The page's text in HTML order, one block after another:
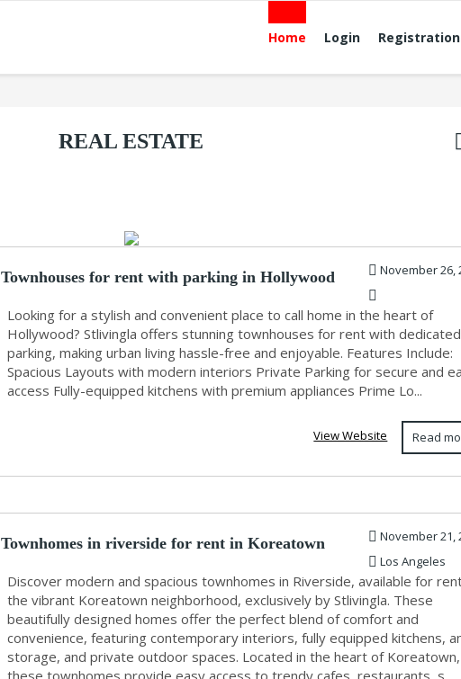
Home Login Registration
REAL ESTATE
Townhouses for rent with parking in Hollywood November 26,
Looking for a stylish and convenient place to call home in the heart of
Hollywood? Stlivingla offers stunning townhouses for rent with dedicated
parking, making urban living hassle-free and enjoyable. Features Include:
Spacious Layouts with modern interiors Private Parking for secure and
access Fully-equipped kitchens with premium appliances Prime Lo...
Read
View Website
Townhomes in riverside for rent in Koreatown
November 21,
Los Angeles
Discover modern and spacious townhomes in Riverside, available for
the vibrant Koreatown neighborhood, exclusively by Stlivingla. These
beautifully designed homes offer the perfect blend of comfort and
convenience, featuring contemporary interiors, fully equipped kitchens,
storage, and private outdoor spaces. Located in the heart of Koreatown,
these townhomes provide easy access to trendy cafes, restaurants, s...